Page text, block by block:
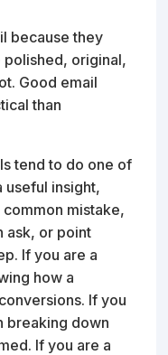
because they
polished, original,
Good email
than
tend to do one of
useful insight,
mistake,
ask, or point
If you are a
how a
If you
breaking down
If you are a